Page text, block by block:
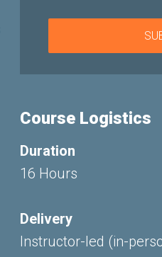
Course Logistics
Duration
16 Hours
Delivery
Instructor-led (in-